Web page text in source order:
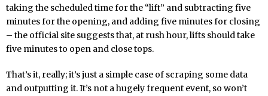
taking the scheduled time for the “lift” and subtracting five
minutes for the opening, and adding five minutes for closing
– the official site suggests that, at rush hour, lifts should take
five minutes to open and close tops.
That’s it, really; it’s just a simple case of scraping some data
and outputting it. It’s not a hugely frequent event, so won’t